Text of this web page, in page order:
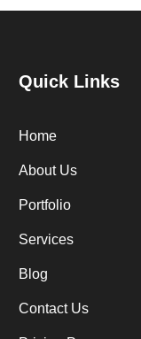
Quick Links
Home
About Us
Portfolio
Services
Blog
Contact Us